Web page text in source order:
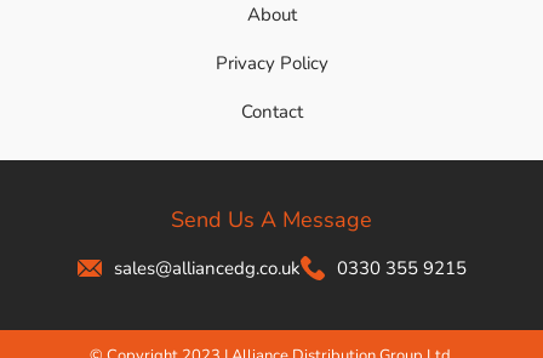
About
Privacy Policy
Contact
Send Us A Message
sales@alliancedg.co.uk 0330 355 9215